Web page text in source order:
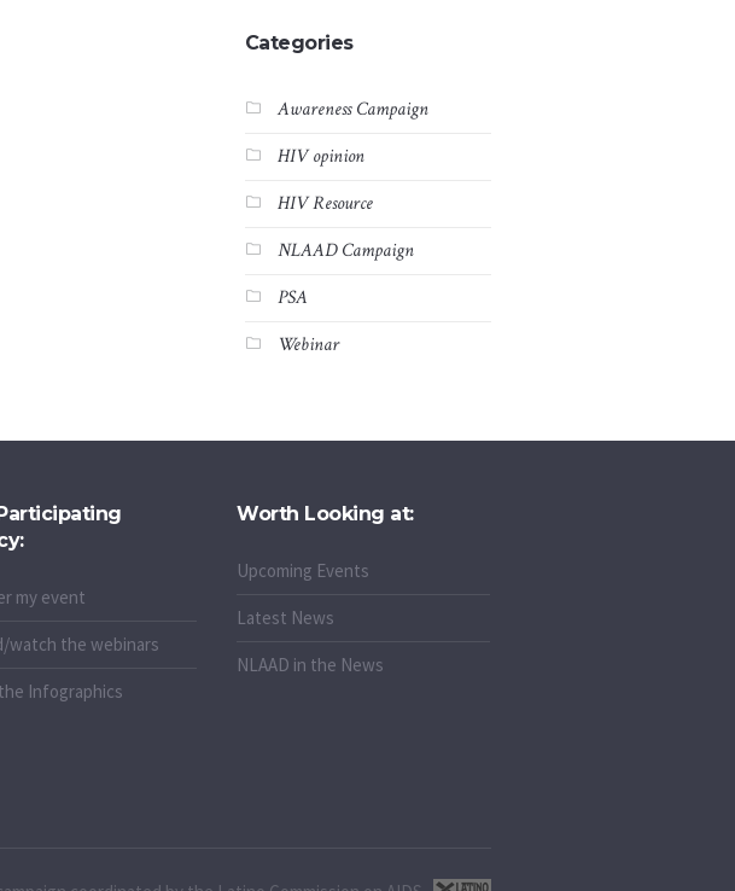
Categories
Awareness Campaign
HIV opinion
HIV Resource
NLAAD Campaign
PSA
Webinar
my event
watch the webinars
Infographics
Worth Looking at:
Upcoming Events
Latest News
NLAAD in the News